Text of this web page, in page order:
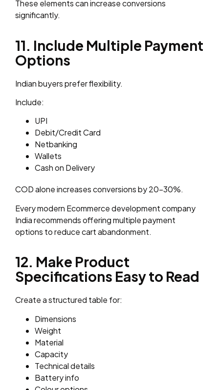
These elements can increase conversions
significantly.
11. Include Multiple Payment
Options
Indian buyers prefer flexibility.
Include:
UPI
Debit/Credit Card
Netbanking
Wallets
Cash on Delivery
COD alone increases conversions by 20–30%.
Every modern Ecommerce development company
India recommends offering multiple payment
options to reduce cart abandonment.
12. Make Product
Specifications Easy to Read
Create a structured table for:
Dimensions
Weight
Material
Capacity
Technical details
Battery info